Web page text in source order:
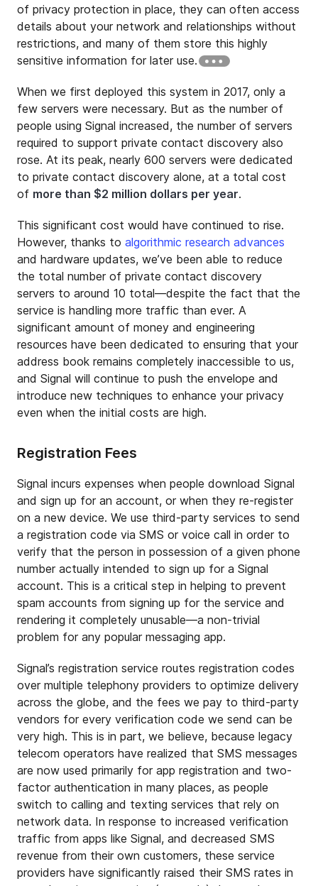
of privacy protection in place, they can often access
details about your network and relationships without
restrictions, and many of them store this highly
sensitive information for later use.
When we first deployed this system in 2017, only a
few servers were necessary. But as the number of
people using Signal increased, the number of servers
required to support private contact discovery also
rose. At its peak, nearly 600 servers were dedicated
to private contact discovery alone, at a total cost
of more than $2 million dollars per year.
This significant cost would have continued to rise.
However, thanks to algorithmic research advances
and hardware updates, we’ve been able to reduce
the total number of private contact discovery
servers to around 10 total—despite the fact that the
service is handling more traffic than ever. A
significant amount of money and engineering
resources have been dedicated to ensuring that your
address book remains completely inaccessible to us,
and Signal will continue to push the envelope and
introduce new techniques to enhance your privacy
even when the initial costs are high.
Registration Fees
Signal incurs expenses when people download Signal
and sign up for an account, or when they re-register
on a new device. We use third-party services to send
a registration code via SMS or voice call in order to
verify that the person in possession of a given phone
number actually intended to sign up for a Signal
account. This is a critical step in helping to prevent
spam accounts from signing up for the service and
rendering it completely unusable—a non-trivial
problem for any popular messaging app.
Signal’s registration service routes registration codes
over multiple telephony providers to optimize delivery
across the globe, and the fees we pay to third-party
vendors for every verification code we send can be
very high. This is in part, we believe, because legacy
telecom operators have realized that SMS messages
are now used primarily for app registration and two-
factor authentication in many places, as people
switch to calling and texting services that rely on
network data. In response to increased verification
traffic from apps like Signal, and decreased SMS
revenue from their own customers, these service
providers have significantly raised their SMS rates in